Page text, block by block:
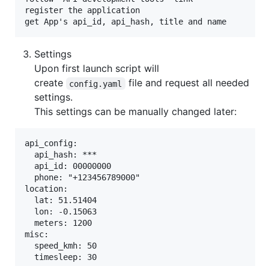
register the application
Settings
Upon first launch script will
create
config.yaml
file and request all needed
settings.
This settings can be manually changed later:
api_config:
  api_hash: ***
  api_id: 00000000
  phone: "+123456789000"
location:
  lat: 51.51404
  lon: -0.15063
  meters: 1200
misc:
  speed_kmh: 50